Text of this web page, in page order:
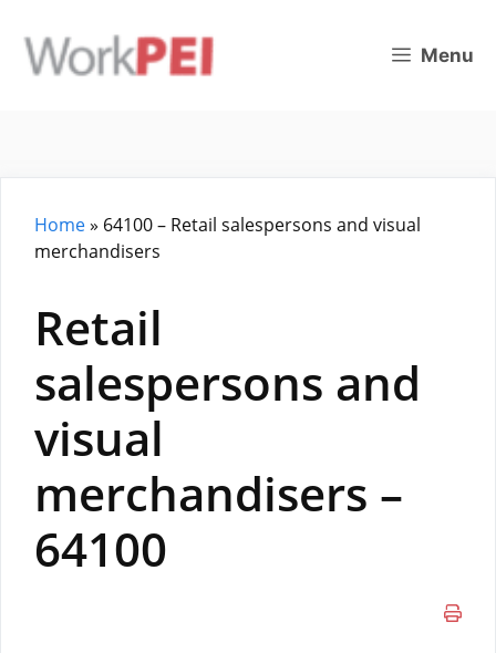
content
Menu
Home» 64100 – Retail salespersons and visual
merchandisers
Retail
salespersons and
visual
merchandisers –
64100